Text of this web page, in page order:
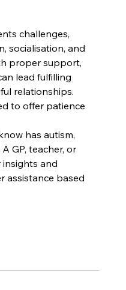
challenges,
socialisation, and
proper support,
lead fulfilling
relationships.
to offer patience
has autism,
GP, teacher, or
and
assistance based